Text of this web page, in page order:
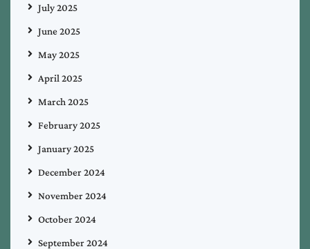
July 2025
June 2025
May 2025
April 2025
March 2025
February 2025
January 2025
December 2024
November 2024
October 2024
September 2024